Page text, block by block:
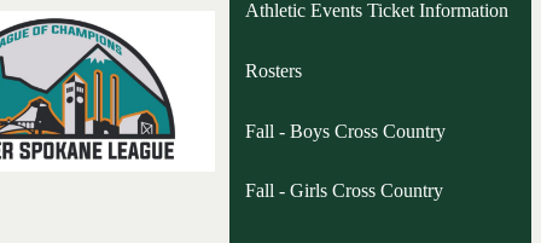
Athletic Events Ticket Information
Rosters
Fall - Boys Cross Country
Fall - Girls Cross Country